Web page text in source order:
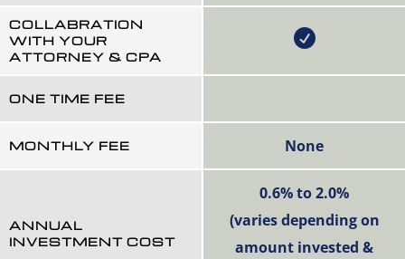
COLLABRATION
WITH YOUR
ATTORNEY & CPA
ONE TIME FEE
MONTHLY FEE
ANNUAL
INVESTMENT COST
None
0.6% to 2.0%
(varies depending on
amount invested &